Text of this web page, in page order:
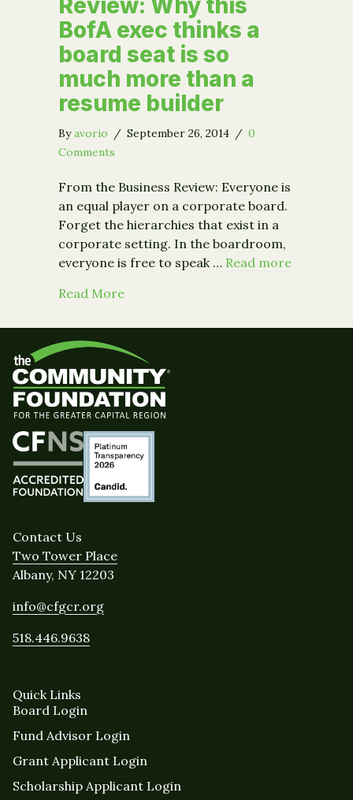
Review: Why this
BofA exec thinks a
board seat is so
much more than a
resume builder
Byavorio / September 26, 2014 / 0
Comments
From the Business Review: Everyone is
an equal player on a corporate board.
Forget the hierarchies that exist in a
corporate setting. In the boardroom,
everyone is free to speak … Read more
Read Moreabout From the Business Review:
Contact Us
Two Tower Place
Albany, NY 12203
info@cfgcr.org
518.446.9638
Quick Links
Board Login
Fund Advisor Login
Grant Applicant Login
Scholarship Applicant Login